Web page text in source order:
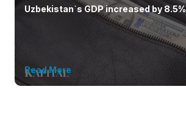
Uzbekistan`s GDP increased by 8.5%
Read More